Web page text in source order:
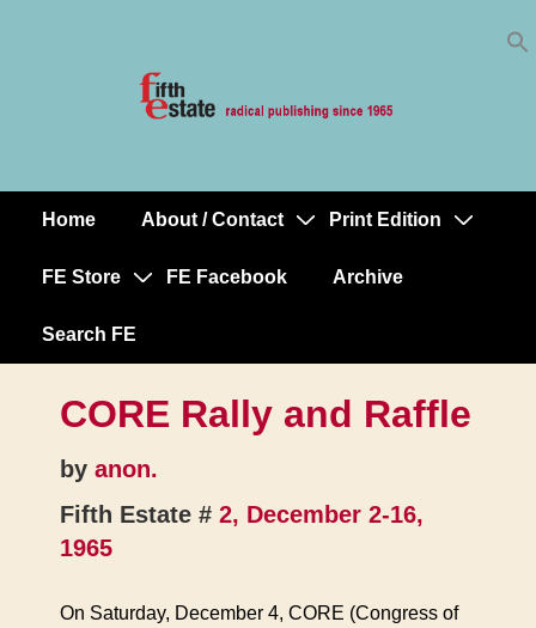
MainHome About / Contact Print Edition
FE Store FE Facebook Archive
Search FE
CORE Rally and Raffle
by anon.
Fifth Estate # 2, December 2-16,
1965
On Saturday, December 4, CORE (Congress of